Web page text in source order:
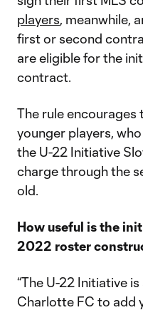
players, meanwhile,
first or second
are eligible for the
contract.
The rule
younger players,
the U-22 Initiative
charge through the
old.
How useful is the
2022 roster
“The U-22 Initiative
Charlotte FC to add